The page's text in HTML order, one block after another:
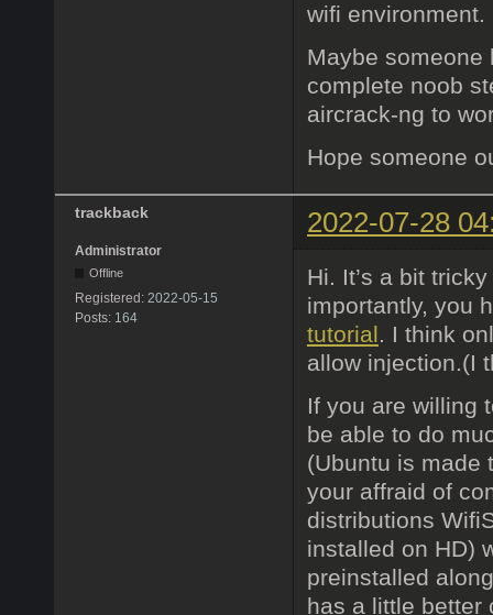
wifi environment.
Maybe someone
complete noob
aircrack-ng to
Hope someone
trackback 2022-07-28
Administrator
Offline
Registered: 2022-05-15
Posts: 164
Hi. It’s a bit
importantly, you
tutorial. I think
allow injection.(I
If you are willing
be able to do
(Ubuntu is made
your affraid of
distributions
installed on HD)
preinstalled
has a little better